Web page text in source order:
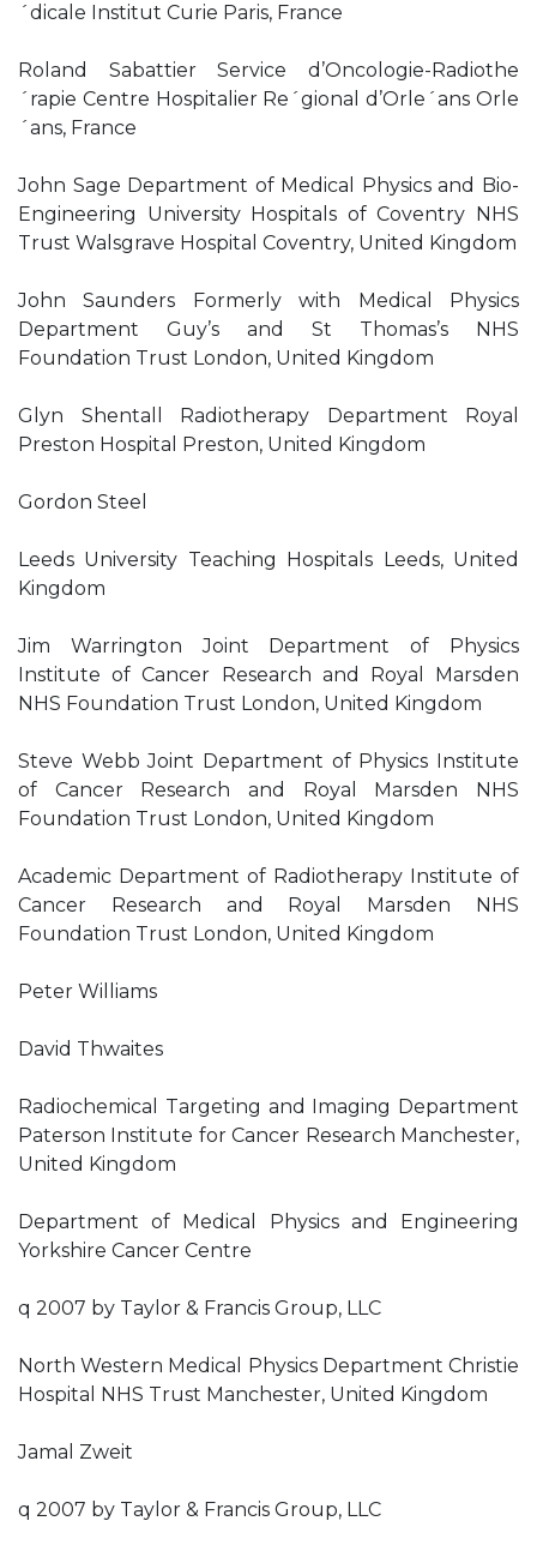
´dicale Institut Curie Paris, France
Roland Sabattier Service d’Oncologie-Radiothe
´rapie Centre Hospitalier Re´gional d’Orle´ans Orle
´ans, France
John Sage Department of Medical Physics and Bio-
Engineering University Hospitals of Coventry NHS
Trust Walsgrave Hospital Coventry, United Kingdom
John Saunders Formerly with Medical Physics
Department Guy’s and St Thomas’s NHS
Foundation Trust London, United Kingdom
Glyn Shentall Radiotherapy Department Royal
Preston Hospital Preston, United Kingdom
Gordon Steel
Leeds University Teaching Hospitals Leeds, United
Kingdom
Jim Warrington Joint Department of Physics
Institute of Cancer Research and Royal Marsden
NHS Foundation Trust London, United Kingdom
Steve Webb Joint Department of Physics Institute
of Cancer Research and Royal Marsden NHS
Foundation Trust London, United Kingdom
Academic Department of Radiotherapy Institute of
Cancer Research and Royal Marsden NHS
Foundation Trust London, United Kingdom
Peter Williams
David Thwaites
Radiochemical Targeting and Imaging Department
Paterson Institute for Cancer Research Manchester,
United Kingdom
Department of Medical Physics and Engineering
Yorkshire Cancer Centre
q 2007 by Taylor & Francis Group, LLC
North Western Medical Physics Department Christie
Hospital NHS Trust Manchester, United Kingdom
Jamal Zweit
q 2007 by Taylor & Francis Group, LLC